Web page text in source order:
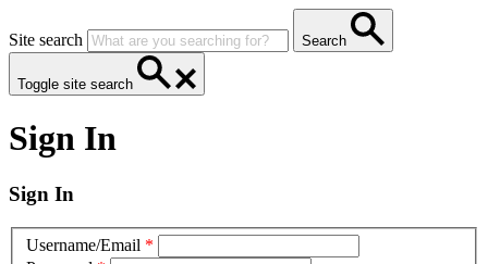
Site search Search
Toggle site search
Sign In
Sign In
Username/Email *